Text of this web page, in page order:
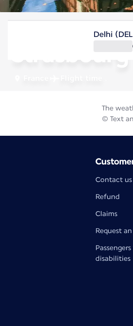
Strasbourg
Delhi
The
© Text
Contact us
Refund
Claims
Request
disabilities